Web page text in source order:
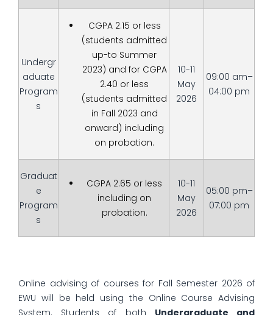
Undergr
aduate
Program
s
CGPA 2.15 or less
(students admitted
up-to Summer
2023) and for CGPA
2.40 or less
(students admitted
in Fall 2023 and
onward) including
on probation.
10-11
May
2026
09:00 am–
04:00 pm
Graduat
e
Program
s
CGPA 2.65 or less
including on
probation.
10-11
May
2026
05:00 pm–
07:00 pm
Online advising of courses for Fall Semester 2026 of
EWU will be held using the Online Course Advising
System. Students of both Undergraduate and